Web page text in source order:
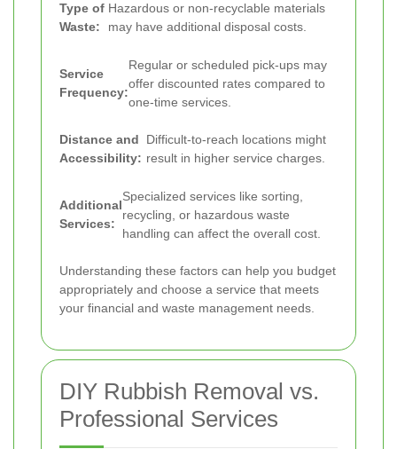
Type of
Waste:
Hazardous or non-recyclable materials
may have additional disposal costs.
Service
Frequency:
Regular or scheduled pick-ups may
offer discounted rates compared to
one-time services.
Distance and
Accessibility:
Difficult-to-reach locations might
result in higher service charges.
Additional
Services:
Specialized services like sorting,
recycling, or hazardous waste
handling can affect the overall cost.
Understanding these factors can help you budget
appropriately and choose a service that meets
your financial and waste management needs.
DIY Rubbish Removal vs.
Professional Services